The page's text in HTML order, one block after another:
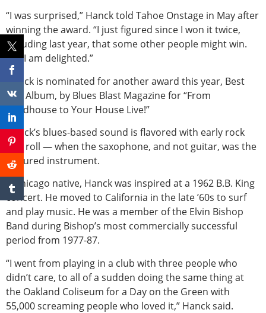
“I was surprised,” Hanck told Tahoe Onstage in May after
winning the award. “I just figured since I won it twice,
including last year, that some other people might win.
But I am delighted.”
Hanck is nominated for another award this year, Best
Live Album, by Blues Blast Magazine for “From
Roadhouse to Your House Live!”
Hanck’s blues-based sound is flavored with early rock
and roll — when the saxophone, and not guitar, was the
featured instrument.
A Chicago native, Hanck was inspired at a 1962 B.B. King
concert. He moved to California in the late ’60s to surf
and play music. He was a member of the Elvin Bishop
Band during Bishop’s most commercially successful
period from 1977-87.
“I went from playing in a club with three people who
didn’t care, to all of a sudden doing the same thing at
the Oakland Coliseum for a Day on the Green with
55,000 screaming people who loved it,” Hanck said.